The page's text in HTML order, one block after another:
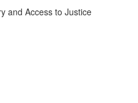
and Access to Justice